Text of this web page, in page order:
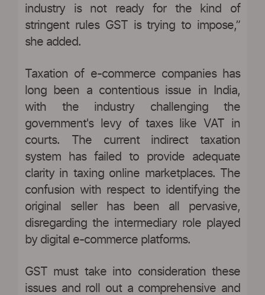
industry is not ready for the kind of
stringent rules GST is trying to impose,”
she added.
Taxation of e-commerce companies has
long been a contentious issue in India,
with the industry challenging the
government's levy of taxes like VAT in
courts. The current indirect taxation
system has failed to provide adequate
clarity in taxing online marketplaces. The
confusion with respect to identifying the
original seller has been all pervasive,
disregarding the intermediary role played
by digital e-commerce platforms.
GST must take into consideration these
issues and roll out a comprehensive and